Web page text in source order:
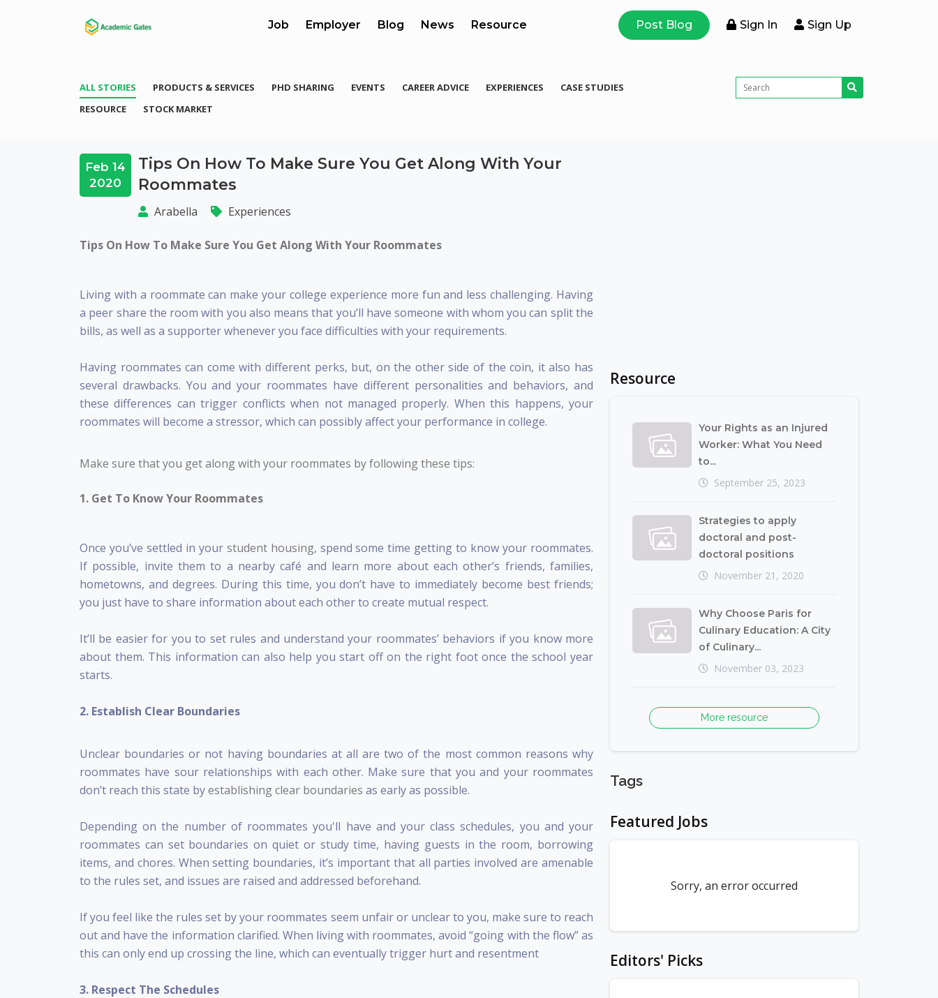
Job Employer Blog News Resource Post Blog Sign In Sign Up
ALL STORIES PRODUCTS & SERVICES PHD SHARING EVENTS CAREER ADVICE EXPERIENCES
CASE STUDIES
RESOURCE
STOCK MARKET
Feb 14
2020
Tips On How To Make Sure You Get Along With Your
Roommates
Arabella Experiences
Tips On How To Make Sure You Get Along With Your Roommates
Living with a roommate can make your college experience more fun and less challenging. Having
a peer share the room with you also means that you’ll have someone with whom you can split the
bills, as well as a supporter whenever you face difficulties with your requirements.
Having roommates can come with different perks, but, on the other side of the coin, it also has
several drawbacks. You and your roommates have different personalities and behaviors, and
these differences can trigger conflicts when not managed properly. When this happens, your
roommates will become a stressor, which can possibly affect your performance in college.
Make sure that you get along with your roommates by following these tips:
1. Get To Know Your Roommates
Once you’ve settled in your student housing, spend some time getting to know your roommates.
If possible, invite them to a nearby café and learn more about each other’s friends, families,
hometowns, and degrees. During this time, you don’t have to immediately become best friends;
you just have to share information about each other to create mutual respect.
It’ll be easier for you to set rules and understand your roommates’ behaviors if you know more
about them. This information can also help you start off on the right foot once the school year
starts.
2. Establish Clear Boundaries
Unclear boundaries or not having boundaries at all are two of the most common reasons why
roommates have sour relationships with each other. Make sure that you and your roommates
don’t reach this state byestablishing clear boundaries as early as possible.
Depending on the number of roommates you'll have and your class schedules, you and your
roommates can set boundaries on quiet or study time, having guests in the room, borrowing
items, and chores. When setting boundaries, it’s important that all parties involved are amenable
to the rules set, and issues are raised and addressed beforehand.
If you feel like the rules set by your roommates seem unfair or unclear to you, make sure to reach
out and have the information clarified. When living with roommates, avoid “going with the flow” as
this can only end up crossing the line, which can eventually trigger hurt and resentment
3. Respect The Schedules
Resource
Your Rights as an Injured
Worker: What You Need
to...
September 25, 2023
Strategies to apply
doctoral and post-
doctoral positions
November 21, 2020
Why Choose Paris for
Culinary Education: A City
of Culinary...
November 03, 2023
More resource
Tags
Featured Jobs
Sorry, an error occurred
Editors' Picks